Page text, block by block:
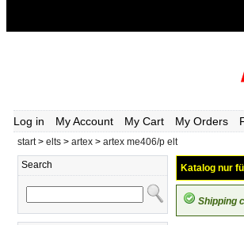
Log in My Account My Cart My Orders
start> elts > artex > artex me406/p elt
Search Katalog nur
Shipping